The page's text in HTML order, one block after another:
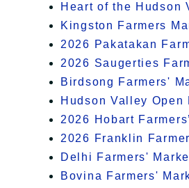
Heart of the Hudson
Kingston Farmers
2026 Pakatakan
2026 Saugerties
Birdsong Farmers'
Hudson Valley Open
2026 Hobart
2026 Franklin
Delhi Farmers'
Bovina Farmers'